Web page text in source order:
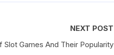
NEXT POST
Slot Games And Their Popularity